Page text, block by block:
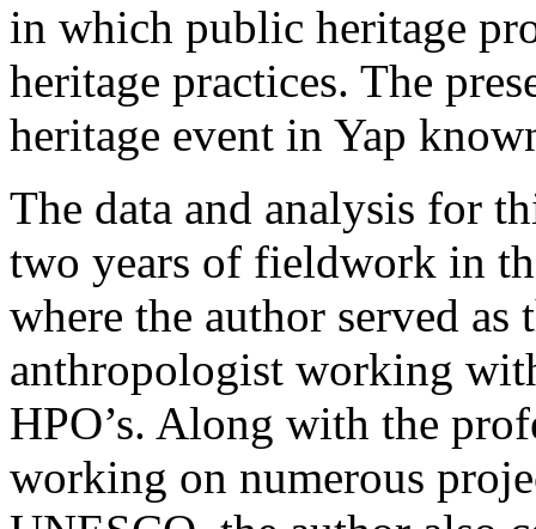
in which public heritage
heritage practices. The
heritage event in Yap
The data and analysis for
two years of fieldwork in
where the author served as
anthropologist working
HPO’s. Along with the
working on numerous